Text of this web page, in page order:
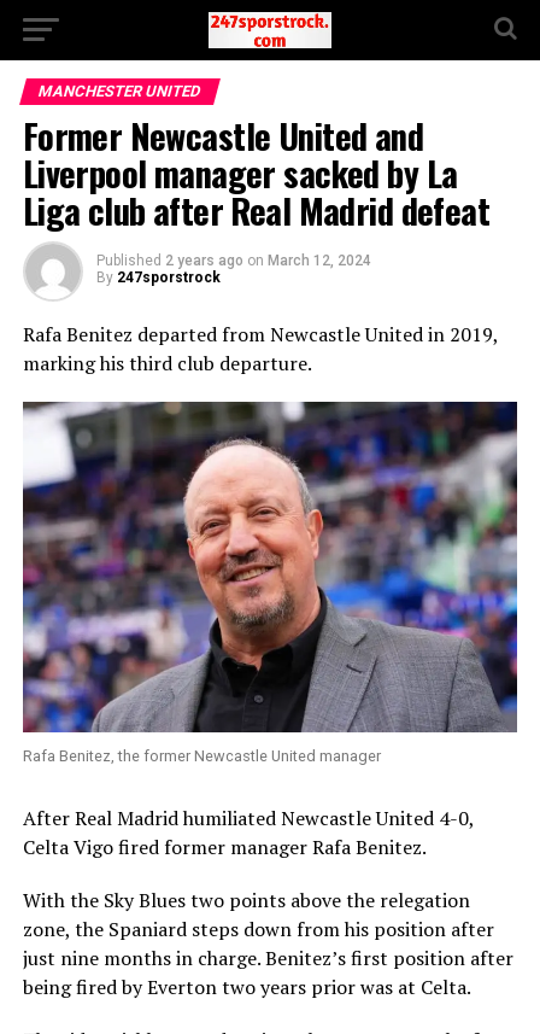
MANCHESTER UNITED
Former Newcastle United and
Liverpool manager sacked by La
Liga club after Real Madrid defeat
Published 2 years ago on March 12, 2024
By 247sporstrock
Rafa Benitez departed from Newcastle United in 2019,
marking his third club departure.
Rafa Benitez, the former Newcastle United manager
After Real Madrid humiliated Newcastle United 4-0,
Celta Vigo fired former manager Rafa Benitez.
With the Sky Blues two points above the relegation
zone, the Spaniard steps down from his position after
just nine months in charge. Benitez’s first position after
being fired by Everton two years prior was at Celta.